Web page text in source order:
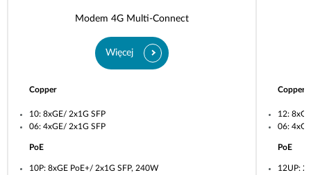
Modem 4G Multi-Connect
Więcej
Copper
10: 8xGE/ 2x1G SFP
06: 4xGE/ 2x1G SFP
PoE
10P: 8xGE PoE+/ 2x1G SFP, 240W
Copper
12:
06:
PoE
12UP: